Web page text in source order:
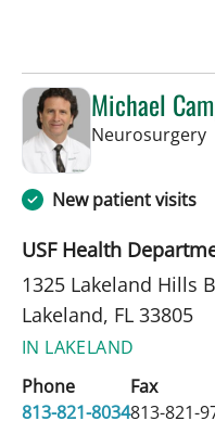
Michael
Neurosurgery
New patient visits
USF Health
1325 Lakeland Hills
Lakeland, FL 33805
IN LAKELAND
Phone
813-821-8034
Fax
813-821-